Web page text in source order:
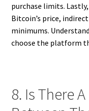
purchase limits.
Bitcoin’s price,
minimums.
choose the platform
8. Is There